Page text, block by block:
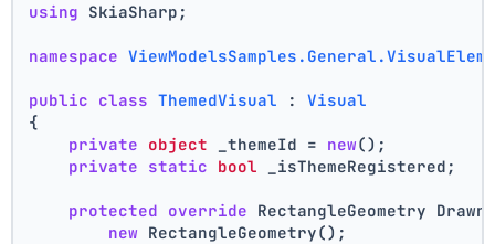
using SkiaSharp;
namespace
public class ThemedVisual : Visual
{
private object _themeId = new();
private static bool _isThemeRegistered;
protected override RectangleGeometry
new RectangleGeometry();